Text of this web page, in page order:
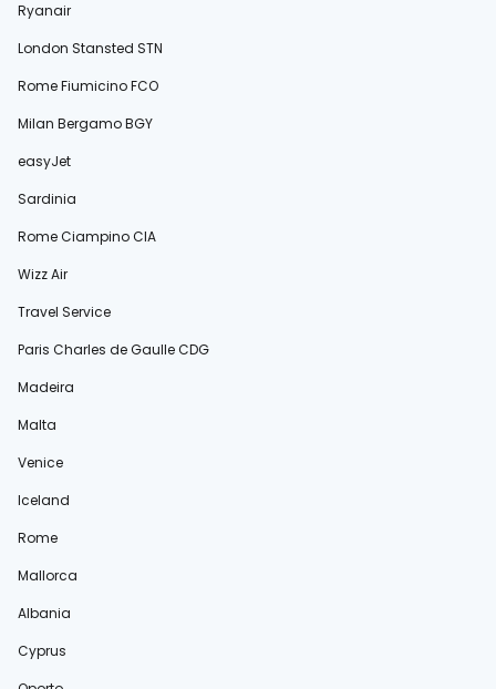
Ryanair
London Stansted STN
Rome Fiumicino FCO
Milan Bergamo BGY
easyJet
Sardinia
Rome Ciampino CIA
Wizz Air
Travel Service
Paris Charles de Gaulle CDG
Madeira
Malta
Venice
Iceland
Rome
Mallorca
Albania
Cyprus